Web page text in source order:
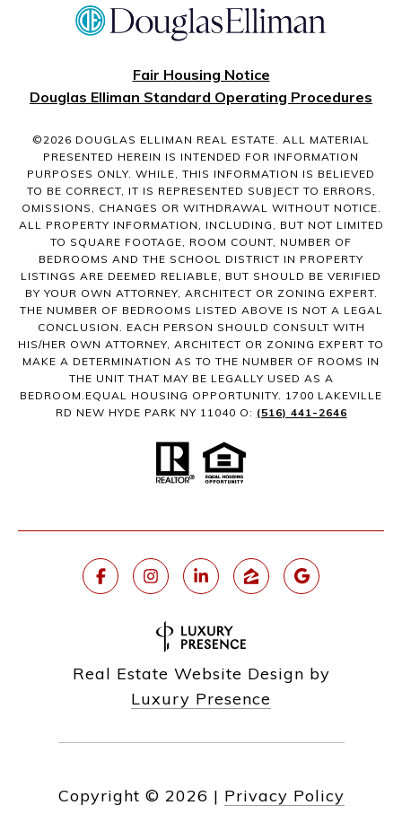
Fair Housing Notice
Douglas Elliman Standard Operating Procedures
© 2026 DOUGLAS ELLIMAN REAL ESTATE. ALL MATERIAL
PRESENTED HEREIN IS INTENDED FOR INFORMATION
PURPOSES ONLY. WHILE, THIS INFORMATION IS BELIEVED
TO BE CORRECT, IT IS REPRESENTED SUBJECT TO ERRORS,
OMISSIONS, CHANGES OR WITHDRAWAL WITHOUT NOTICE.
ALL PROPERTY INFORMATION, INCLUDING, BUT NOT LIMITED
TO SQUARE FOOTAGE, ROOM COUNT, NUMBER OF
BEDROOMS AND THE SCHOOL DISTRICT IN PROPERTY
LISTINGS ARE DEEMED RELIABLE, BUT SHOULD BE VERIFIED
BY YOUR OWN ATTORNEY, ARCHITECT OR ZONING EXPERT.
THE NUMBER OF BEDROOMS LISTED ABOVE IS NOT A LEGAL
CONCLUSION. EACH PERSON SHOULD CONSULT WITH
HIS/HER OWN ATTORNEY, ARCHITECT OR ZONING EXPERT TO
MAKE A DETERMINATION AS TO THE NUMBER OF ROOMS IN
THE UNIT THAT MAY BE LEGALLY USED AS A
BEDROOM.EQUAL HOUSING OPPORTUNITY. 1700 LAKEVILLE
RD NEW HYDE PARK NY 11040 O: (516) 441-2646
Real Estate Website Design by
Luxury Presence
Copyright © 2026 | Privacy Policy